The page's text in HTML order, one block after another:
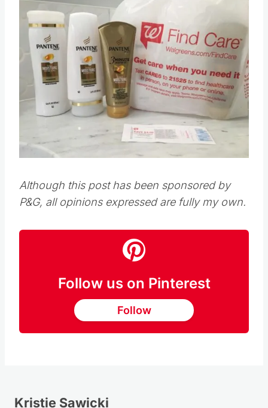
Although this post has been sponsored by
P&G, all opinions expressed are fully my own.
Follow us on Pinterest
Follow
Kristie Sawicki